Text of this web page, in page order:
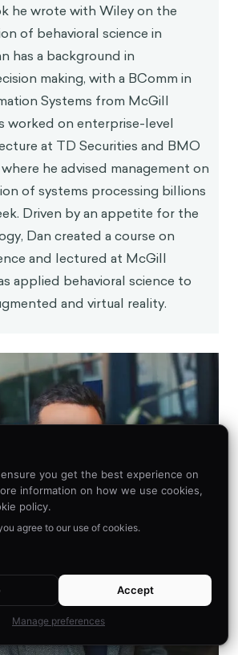
he wrote with Wiley on the
of behavioral science in
has a background in
making, with a BComm in
Systems from McGill
worked on enterprise-level
at TD Securities and BMO
he advised management on
of systems processing billions
Driven by an appetite for the
Dan created a course on
and lectured at McGill
applied behavioral science to
and virtual reality.
you get the best experience on
information on how we use cookies,
policy.
agree to our use of cookies.
Accept
Manage preferences